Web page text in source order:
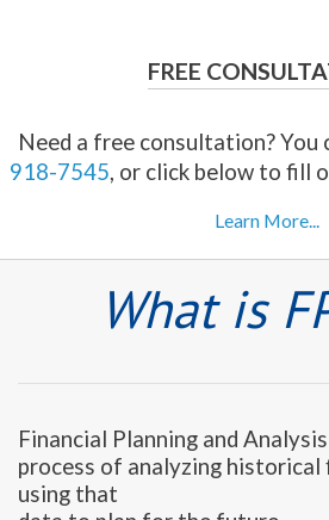
FREE
Need a free consultation? You
918-7545, or click below to fill
Learn More...
What is
Financial Planning and
process of analyzing historical
using that